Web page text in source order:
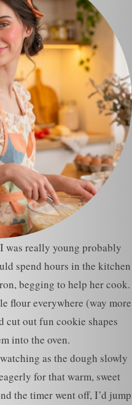
was really young probably
spend hours in the kitchen
begging to help her cook.
flour everywhere (way more
cut out fun cookie shapes
into the oven.
as the dough slowly
for that warm, sweet
the timer went off, I’d jump